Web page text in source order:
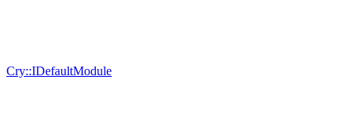
Cry::IDefaultModule